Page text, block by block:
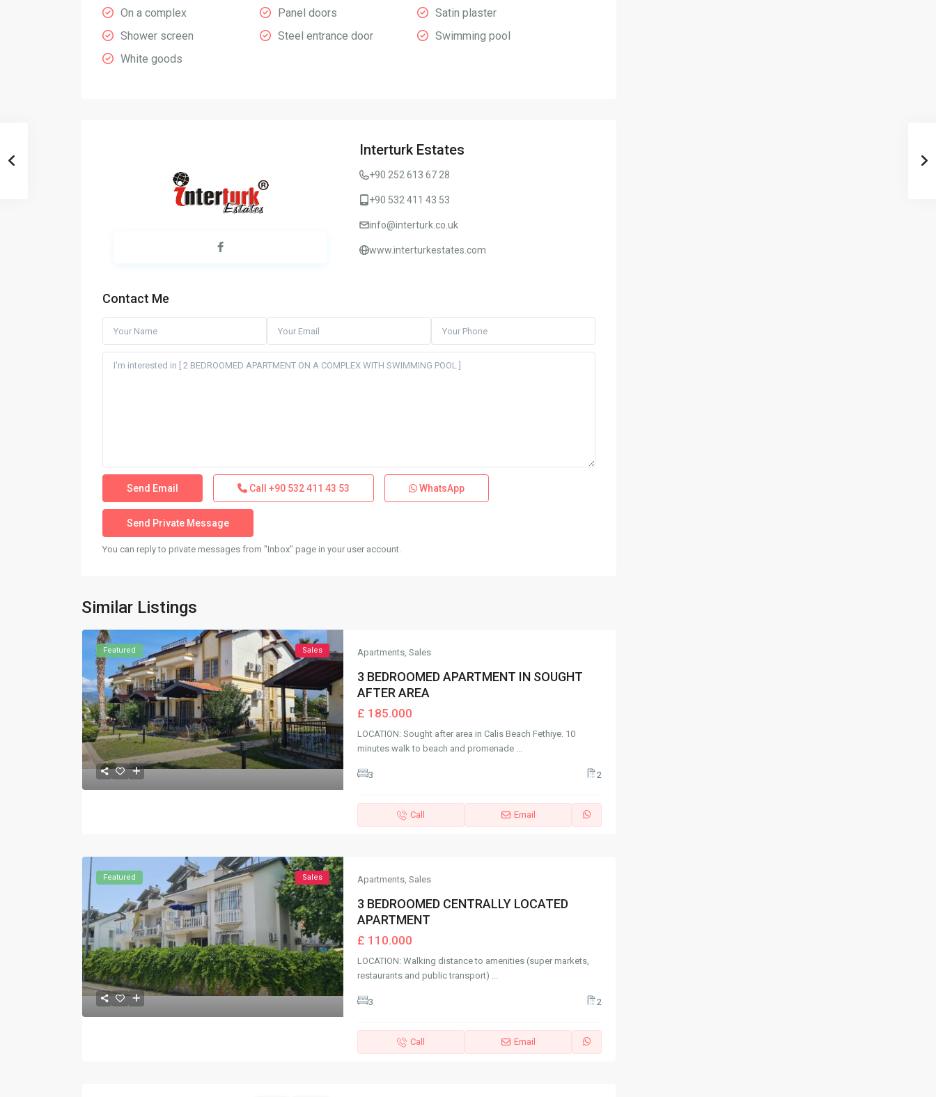
On a complex
Panel doors
Satin plaster
Shower screen
Steel entrance door
Swimming pool
White goods
Interturk Estates
+90 252 613 67 28
+90 532 411 43 53
info@interturk.co.uk
www.interturkestates.com
Contact Me
Call +90 532 411 43 53 WhatsApp
You can reply to private messages from "Inbox" page in your user account.
Similar Listings
Featured Sales Apartments, Sales
3 BEDROOMED APARTMENT IN SOUGHT
AFTER AREA
£ 185.000
LOCATION: Sought after area in Calis Beach Fethiye. 10
minutes walk to beach and promenade ...
3 2
Call Email
Featured Sales Apartments, Sales
3 BEDROOMED CENTRALLY LOCATED
APARTMENT
£ 110.000
LOCATION: Walking distance to amenities (super markets,
restaurants and public transport) ...
3 2
Call Email